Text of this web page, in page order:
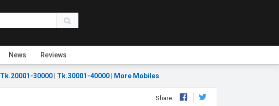
News Reviews
Tk.20001-30000 Tk.30001-40000 More Mobiles
Share: